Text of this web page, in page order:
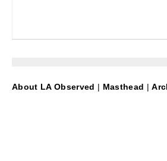
About LA Observed | Masthead |